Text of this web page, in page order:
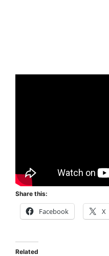
Share this:
Facebook X
Related